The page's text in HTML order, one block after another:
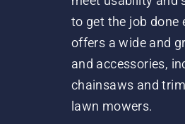
to get the job done
offers a wide and
and accessories,
chainsaws and
lawn mowers.